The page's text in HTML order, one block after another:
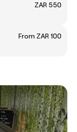
ZAR 550
From ZAR 100